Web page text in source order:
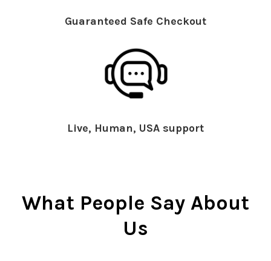
Guaranteed Safe Checkout
Live, Human, USA support
What People Say About
Us